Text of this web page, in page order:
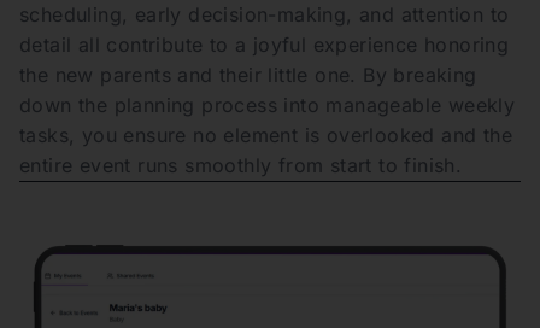
scheduling, early decision-making, and attention to
detail all contribute to a joyful experience honoring
the new parents and their little one. By breaking
down the planning process into manageable weekly
tasks, you ensure no element is overlooked and the
entire event runs smoothly from start to finish.